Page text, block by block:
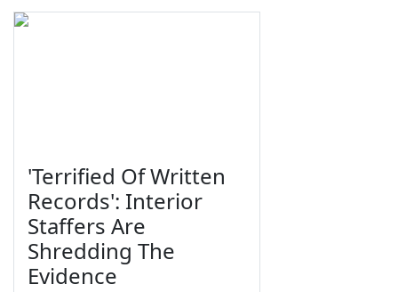
'Terrified Of Written
Records': Interior
Staffers Are
Shredding The
Evidence